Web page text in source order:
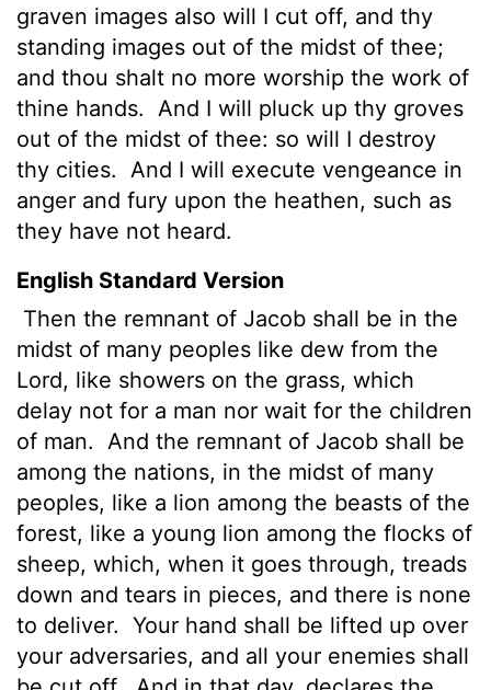
graven images also will I cut off, and thy
standing images out of the midst of thee;
and thou shalt no more worship the work of
thine hands.
And I will pluck up thy groves
out of the midst of thee: so will I destroy
thy cities.
And I will execute vengeance in
anger and fury upon the heathen, such as
they have not heard.
English Standard Version
Then the remnant of Jacob shall be in the
midst of many peoples like dew from the
Lord, like showers on the grass, which
delay not for a man nor wait for the children
of man.
And the remnant of Jacob shall be
among the nations, in the midst of many
peoples, like a lion among the beasts of the
forest, like a young lion among the flocks of
sheep, which, when it goes through, treads
down and tears in pieces, and there is none
to deliver. Your hand shall be lifted up over
your adversaries, and all your enemies shall